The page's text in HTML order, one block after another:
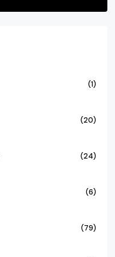
(1)
(20)
(24)
(6)
(79)